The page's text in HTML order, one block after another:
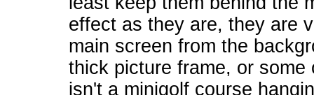
effect as they are, they are
main screen from the
thick picture frame, or
isn't a minigolf course